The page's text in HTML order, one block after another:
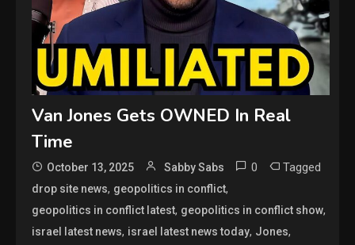
Van Jones Gets OWNED In Real
Time
October 13, 2025 Sabby Sabs 0 Tagged
drop site news, geopolitics in conflict,
geopolitics in conflict latest, geopolitics in conflict show,
israel latest news, israel latest news today, Jones,